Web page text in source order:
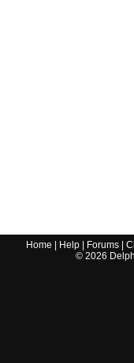
Home Help Forums |
© 2026